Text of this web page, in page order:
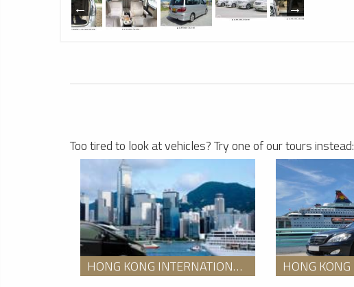
Too tired to look at vehicles? Try one of our tours instead:
HONG KONG INTERNATIONAL AIRPORT TO SHUNDE DOWNTOWN HOTEL TRANSFER SERVICE WITH AN ENGLISH SPEAKING GUIDE PACKAGE